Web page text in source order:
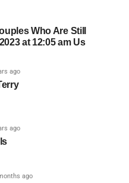
Who Are Still
at 12:05 am Us
ago
ago
ago